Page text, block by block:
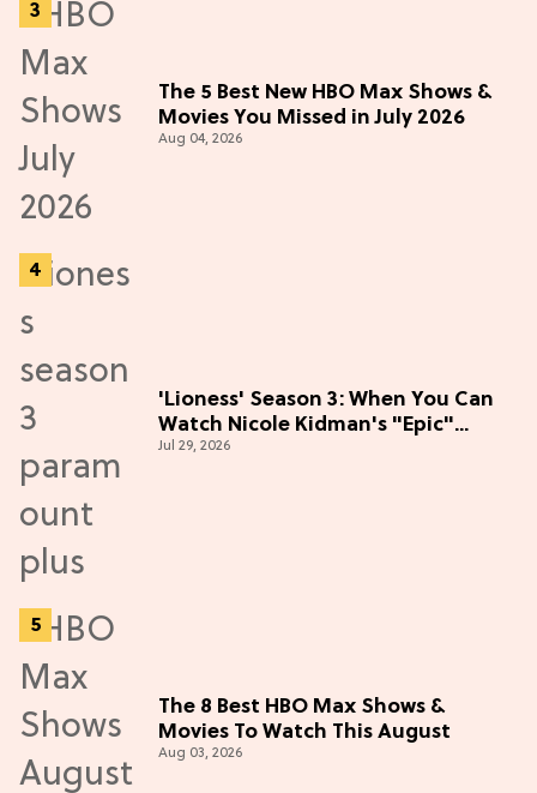
The 5 Best New HBO Max Shows &
Movies You Missed in July 2026
Aug 04, 2026
'Lioness' Season 3: When You Can
Watch Nicole Kidman's "Epic"
Thriller
Jul 29, 2026
The 8 Best HBO Max Shows &
Movies To Watch This August
Aug 03, 2026